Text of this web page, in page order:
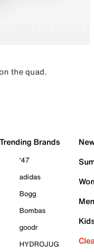
the quad.
Trending Brands
'47
adidas
Bogg
Bombas
goodr
HYDROJUG